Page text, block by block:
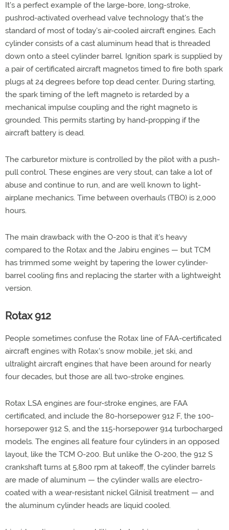
It's a perfect example of the large-bore, long-stroke,
pushrod-activated overhead valve technology that's the
standard of most of today's air-cooled aircraft engines. Each
cylinder consists of a cast aluminum head that is threaded
down onto a steel cylinder barrel. Ignition spark is supplied by
a pair of certificated aircraft magnetos timed to fire both spark
plugs at 24 degrees before top dead center. During starting,
the spark timing of the left magneto is retarded by a
mechanical impulse coupling and the right magneto is
grounded. This permits starting by hand-propping if the
aircraft battery is dead.
The carburetor mixture is controlled by the pilot with a push-
pull control. These engines are very stout, can take a lot of
abuse and continue to run, and are well known to light-
airplane mechanics. Time between overhauls (TBO) is 2,000
hours.
The main drawback with the O-200 is that it's heavy
compared to the Rotax and the Jabiru engines — but TCM
has trimmed some weight by tapering the lower cylinder-
barrel cooling fins and replacing the starter with a lightweight
version.
Rotax 912
People sometimes confuse the Rotax line of FAA-certificated
aircraft engines with Rotax's snow mobile, jet ski, and
ultralight aircraft engines that have been around for nearly
four decades, but those are all two-stroke engines.
Rotax LSA engines are four-stroke engines, are FAA
certificated, and include the 80-horsepower 912 F, the 100-
horsepower 912 S, and the 115-horsepower 914 turbocharged
models. The engines all feature four cylinders in an opposed
layout, like the TCM O-200. But unlike the O-200, the 912 S
crankshaft turns at 5,800 rpm at takeoff, the cylinder barrels
are made of aluminum — the cylinder walls are electro-
coated with a wear-resistant nickel Gilnisil treatment — and
the aluminum cylinder heads are liquid cooled.